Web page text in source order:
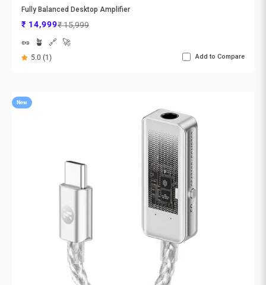
Fully Balanced Desktop Amplifier
Sale price
₹ 14,999Regular price
₹ 15,999
🥜
🪴 🔗 🚀
5.0 (1) Add to Compare
New